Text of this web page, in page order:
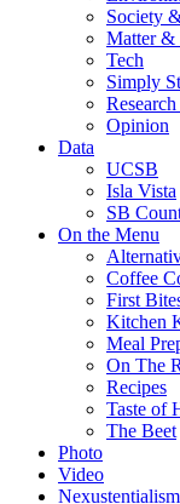
Society
Matter &
Tech
Simply
Opinion
Data
UCSB
Isla Vista
SB
On the Menu
Coffee
First
Kitchen
Meal
On The
Recipes
Taste of
The Beet
Photo
Video
Nexustentialism